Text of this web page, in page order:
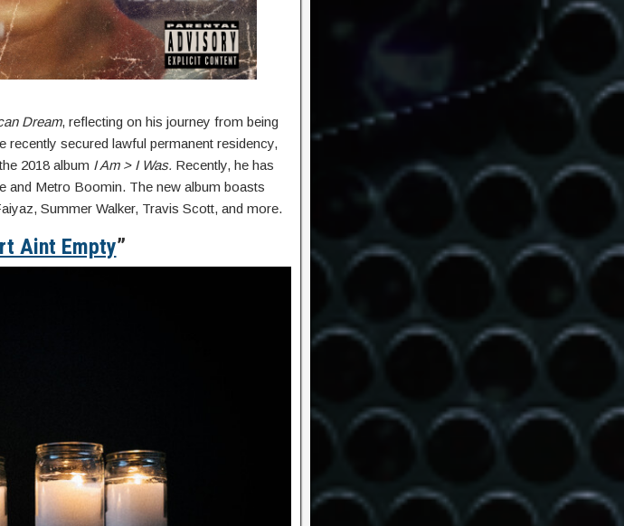
Dream, reflecting on his journey from being
recently secured lawful permanent residency,
2018 album I Am > I Was. Recently, he has
and Metro Boomin. The new album boasts
Summer Walker, Travis Scott, and more.
Aint Empty”